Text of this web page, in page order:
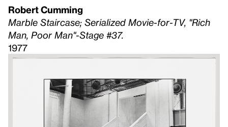
Robert Cumming
Marble Staircase; Serialized Movie-for-TV, "Rich
Man, Poor Man"-Stage #37.
1977